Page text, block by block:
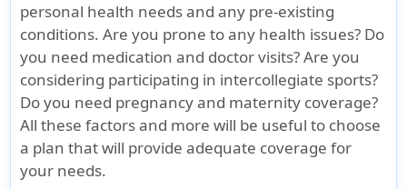
Emergency Services
Emergency local ambulance
Up to $300 per
injury / illness if
hospitalized as
inpatient
Company pay
100%.Transfer
must be in
Up to
injury /
personal health needs and any pre-existing
conditions. Are you prone to any health issues? Do
you need medication and doctor visits? Are you
considering participating in intercollegiate sports?
Do you need pregnancy and maternity coverage?
All these factors and more will be useful to choose
a plan that will provide adequate coverage for
your needs.